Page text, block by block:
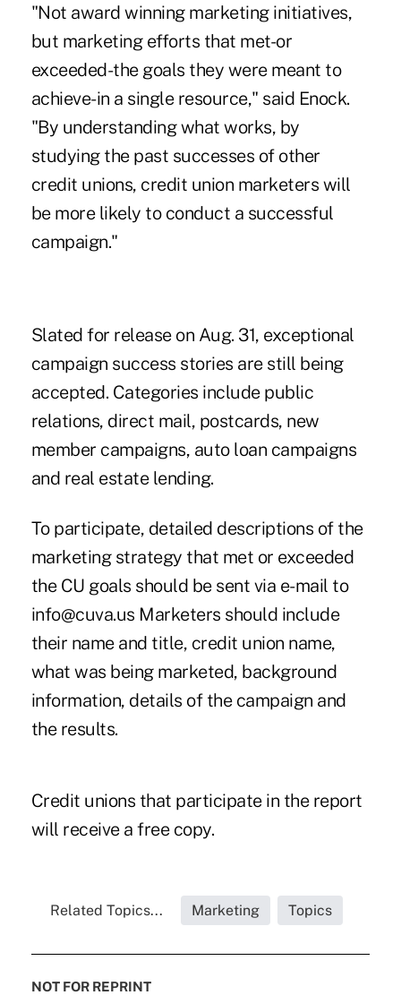
"Not award winning marketing initiatives,
but marketing efforts that met-or
exceeded-the goals they were meant to
achieve-in a single resource," said Enock.
"By understanding what works, by
studying the past successes of other
credit unions, credit union marketers will
be more likely to conduct a successful
campaign."
Slated for release on Aug. 31, exceptional
campaign success stories are still being
accepted. Categories include public
relations, direct mail, postcards, new
member campaigns, auto loan campaigns
and real estate lending.
To participate, detailed descriptions of the
marketing strategy that met or exceeded
the CU goals should be sent via e-mail to
info@cuva.us Marketers should include
their name and title, credit union name,
what was being marketed, background
information, details of the campaign and
the results.
Credit unions that participate in the report
will receive a free copy.
Related Topics... Marketing Topics
NOT FOR REPRINT